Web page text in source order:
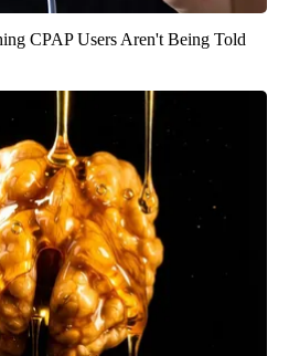
CPAP Users Aren't Being Told